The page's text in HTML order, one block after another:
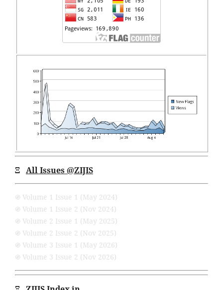
Ξ All Issues @ZIJIS
֍ Volume 1 Issue 1 (May 2024)
֍ Volume 1 Issue 2 (Nov 2024)
֍ Volume 2 Issue 1 (May 2025)
֍ Volume 2 Issue 2 (Nov 2025)
֍ Volume 3 Issue 1 (May 2026)
֍ Volume 3 Issue 2 (Nov 2026)